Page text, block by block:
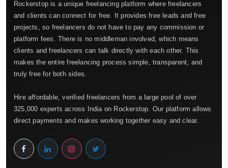
Rockerstop is a unique freelancing platform where freelancers
and clients can connect for free. It provides free leads and free
projects, so freelancers do not have to pay any commission or
platform fees. There is no middleman involved, which means
clients and freelancers can talk directly with each other. This
makes the entire freelancing process simple, transparent, and
truly free for both sides.
Hire affordable, verified freelancers from a large pool of over
325,000 experts across India on Rockerstop. Our platform allows
direct payments and makes working together easy and clear.